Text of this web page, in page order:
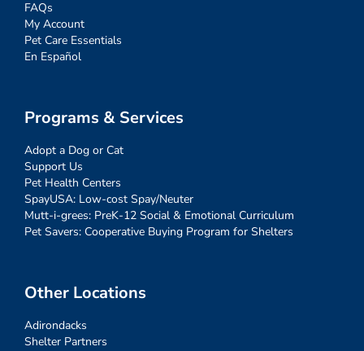
FAQs
My Account
Pet Care Essentials
En Español
Programs & Services
Adopt a Dog or Cat
Support Us
Pet Health Centers
SpayUSA: Low-cost Spay/Neuter
Mutt-i-grees: PreK-12 Social & Emotional Curriculum
Pet Savers: Cooperative Buying Program for Shelters
Other Locations
Adirondacks
Shelter Partners